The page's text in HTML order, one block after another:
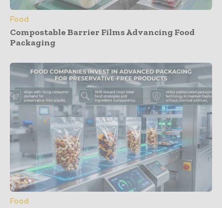
Food
Compostable Barrier Films Advancing Food
Packaging
Food